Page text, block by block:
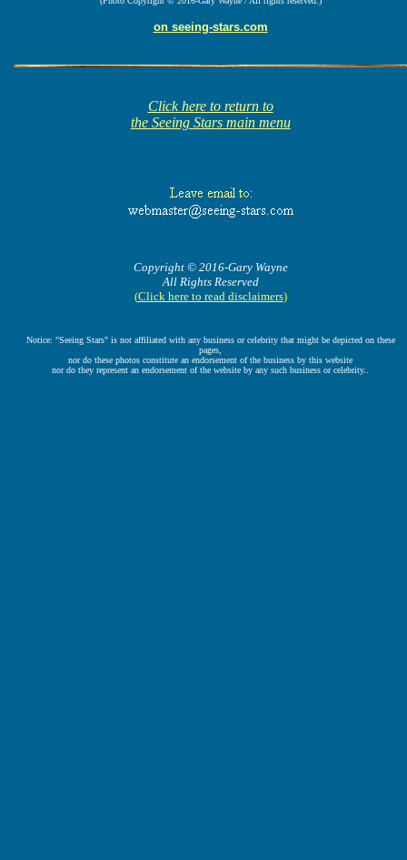
on seeing-stars.com
Click here to return to
the Seeing Stars main menu
Copyright © 2016-Gary Wayne
All Rights Reserved
(Click here to read disclaimers)
Notice: "Seeing Stars" is not affiliated with any business or celebrity that might be depicted on these
pages,
nor do these photos constitute an endorsement of the business by this website
nor do they represent an endorsement of the website by any such business or celebrity..